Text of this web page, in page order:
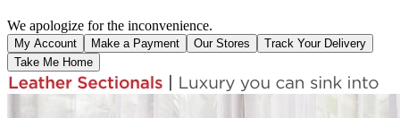
We apologize for the inconvenience.
My Account Make a Payment Our Stores
Track Your Delivery
Take Me Home